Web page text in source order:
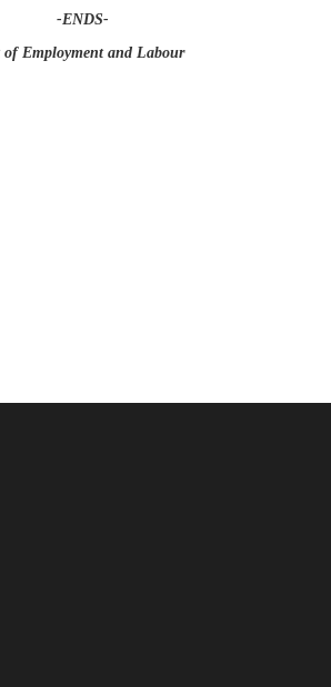
-ENDS-
of Employment and Labour